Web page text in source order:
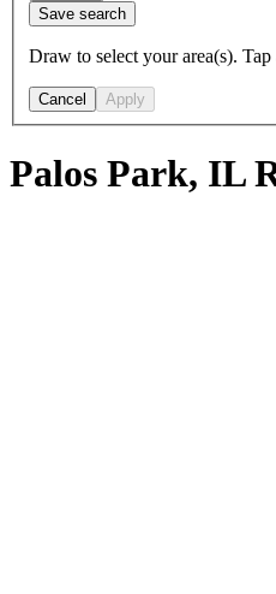
Save search
Draw to select your area(s).
Cancel Apply
Palos Park, IL